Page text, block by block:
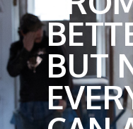
BUT